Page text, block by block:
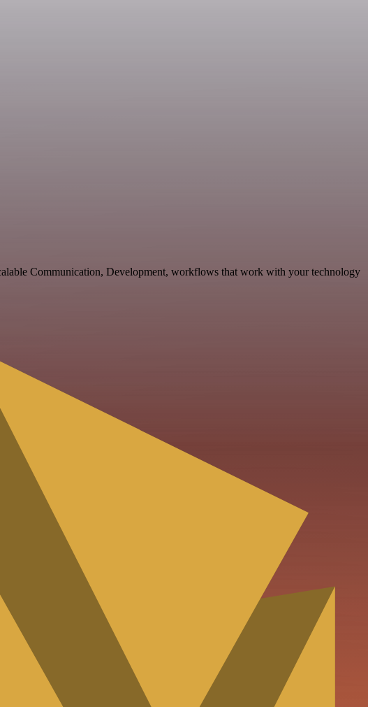
Communication, Development, workflows that work with your technology